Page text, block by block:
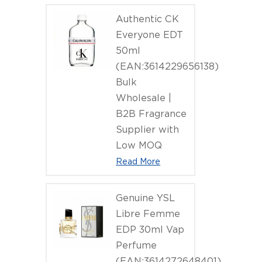
Authentic CK
Everyone EDT
50ml
(EAN:3614229656138)
Bulk
Wholesale |
B2B Fragrance
Supplier with
Low MOQ
Read More
Genuine YSL
Libre Femme
EDP 30ml Vap
Perfume